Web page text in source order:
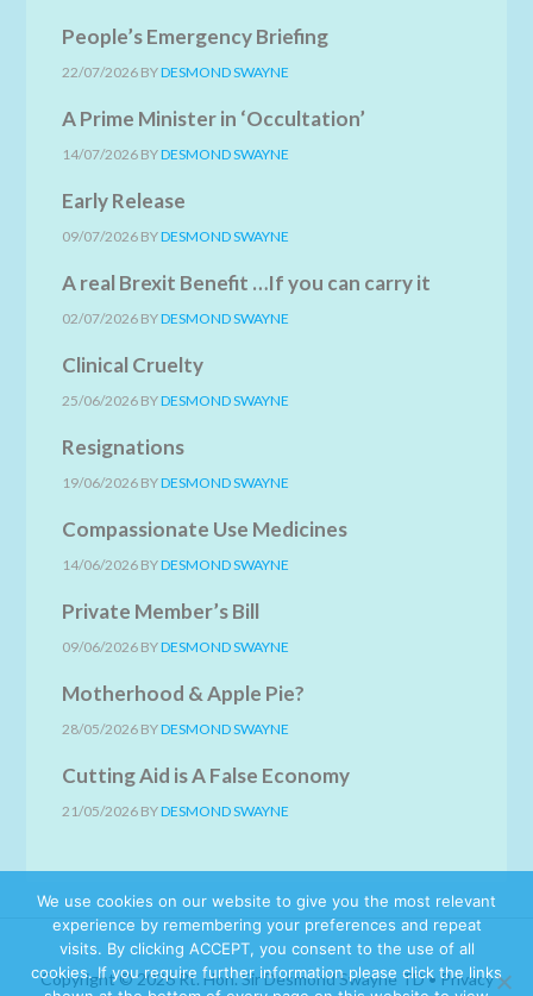
People’s Emergency Briefing
22/07/2026 BYDESMOND SWAYNE
A Prime Minister in ‘Occultation’
14/07/2026 BYDESMOND SWAYNE
Early Release
09/07/2026 BYDESMOND SWAYNE
A real Brexit Benefit …If you can carry it
02/07/2026 BYDESMOND SWAYNE
Clinical Cruelty
25/06/2026 BYDESMOND SWAYNE
Resignations
19/06/2026 BYDESMOND SWAYNE
Compassionate Use Medicines
14/06/2026 BYDESMOND SWAYNE
Private Member’s Bill
09/06/2026 BYDESMOND SWAYNE
Motherhood & Apple Pie?
28/05/2026 BYDESMOND SWAYNE
Cutting Aid is A False Economy
21/05/2026 BYDESMOND SWAYNE
Copyright © 2026 Rt. Hon. Sir Desmond Swayne TD • Privacy
We use cookies on our website to give you the most relevant
experience by remembering your preferences and repeat
visits. By clicking ACCEPT, you consent to the use of all
cookies. If you require further information please click the links